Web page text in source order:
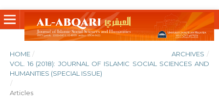
HOME / ARCHIVES /
VOL. 16 (2018): JOURNAL OF ISLAMIC SOCIAL SCIENCES AND
HUMANITIES (SPECIAL ISSUE)
/
Articles